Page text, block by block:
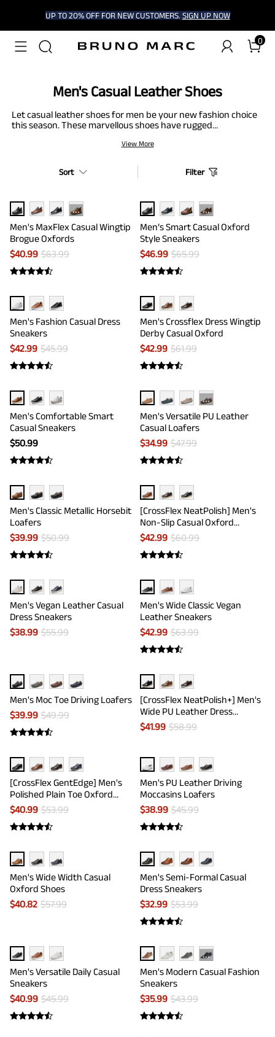
UP TO 20% OFF FOR NEW CUSTOMERS. SIGN UP NOW
0
Men's Casual Leather Shoes
Let casual leather shoes for men be your new fashion choice
this season. These marvellous shoes have rugged
models come with padded insoles, memory foam footbeds, or
leather and a fun vibe of causality, these shoes provide a
complete, versatile package. So, put your best foot forward.
View More
Sort Filter
···
Men's MaxFlex Casual Wingtip
Brogue Oxfords
$40.99 $63.99
···
Men’s Smart Casual Oxford
Style Sneakers
$46.99 $65.99
Men's Fashion Casual Dress
Sneakers
$42.99 $45.99
Men's Crossflex Dress Wingtip
Derby Casual Oxford
$42.99 $61.99
Men's Comfortable Smart
Casual Sneakers
$50.99
···
Men's Versatile PU Leather
Casual Loafers
$34.99 $47.99
Men's Classic Metallic Horsebit
Loafers
$39.99 $50.99
[CrossFlex NeatPolish] Men's
Non-Slip Casual Oxford
Sneakers
$42.99 $60.99
Men's Vegan Leather Casual
Dress Sneakers
$38.99 $55.99
Men's Wide Classic Vegan
Leather Sneakers
$42.99 $63.99
Men's Moc Toe Driving Loafers
$39.99 $49.99
[CrossFlex NeatPolish+] Men's
Wide PU Leather Dress
Sneakers
$41.99 $58.99
[CrossFlex GentEdge] Men's
Polished Plain Toe Oxford
Dress Sneakers
$40.99 $53.99
Men's PU Leather Driving
Moccasins Loafers
$38.99 $45.99
Men's Wide Width Casual
Oxford Shoes
$40.82 $57.99
Men's Semi-Formal Casual
Dress Sneakers
$32.99 $53.99
Men's Versatile Daily Casual
Sneakers
$40.99 $45.99
···
Men's Modern Casual Fashion
Sneakers
$35.99 $43.99